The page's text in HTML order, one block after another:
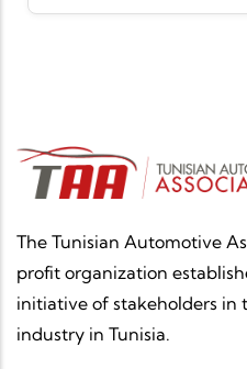
The Tunisian Automotive
profit organization
initiative of stakeholders in
industry in Tunisia.